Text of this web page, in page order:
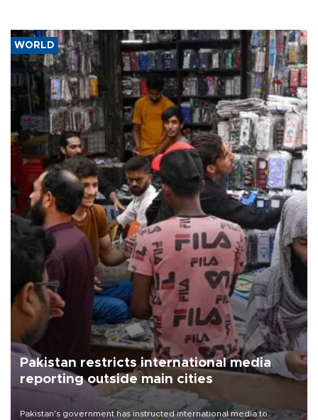
WORLD
Pakistan restricts international media
reporting outside main cities
Pakistan's government has instructed international media to